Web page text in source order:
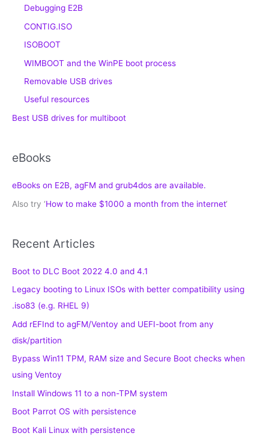
Debugging E2B
CONTIG.ISO
ISOBOOT
WIMBOOT and the WinPE boot process
Removable USB drives
Useful resources
Best USB drives for multiboot
eBooks
eBooks on E2B, agFM and grub4dos are available.
Also try ‘How to make $1000 a month from the internet‘
Recent Articles
Boot to DLC Boot 2022 4.0 and 4.1
Legacy booting to Linux ISOs with better compatibility using
.iso83 (e.g. RHEL 9)
Add rEFInd to agFM/Ventoy and UEFI-boot from any
disk/partition
Bypass Win11 TPM, RAM size and Secure Boot checks when
using Ventoy
Install Windows 11 to a non-TPM system
Boot Parrot OS with persistence
Boot Kali Linux with persistence